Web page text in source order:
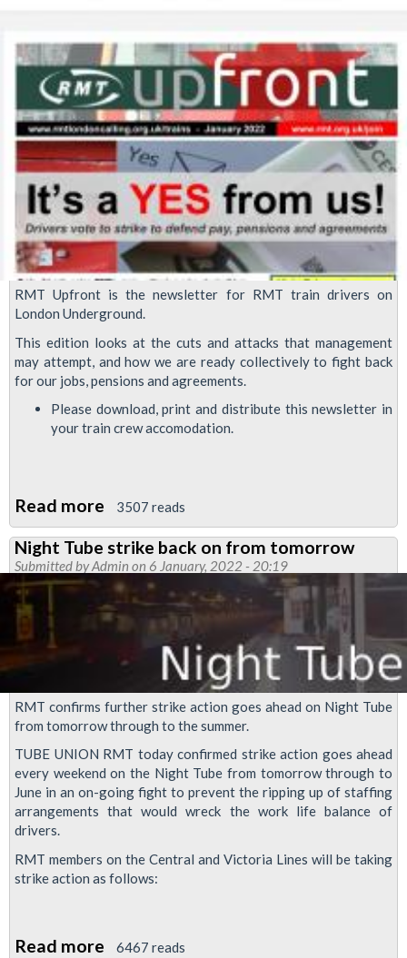
LU
block
ACAS
progress
RMT Upfront is the newsletter for RMT train drivers on
London Underground.
This edition looks at the cuts and attacks that management
may attempt, and how we are ready collectively to fight back
for our jobs, pensions and agreements.
Please download, print and distribute this newsletter in
your train crew accomodation.
Read more about
RMT
Upfront
-
ballot
result
are
ready
to
fight
3507 reads
Night Tube strike back on from tomorrow
Submitted byAdmin on 6 January, 2022 - 20:19
RMT confirms further strike action goes ahead on Night Tube
from tomorrow through to the summer.
TUBE UNION RMT today confirmed strike action goes ahead
every weekend on the Night Tube from tomorrow through to
June in an on-going fight to prevent the ripping up of staffing
arrangements that would wreck the work life balance of
drivers.
RMT members on the Central and Victoria Lines will be taking
strike action as follows:
Read more about
6467 reads